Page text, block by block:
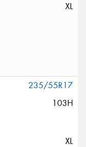
XL
235/55R17
103H
XL